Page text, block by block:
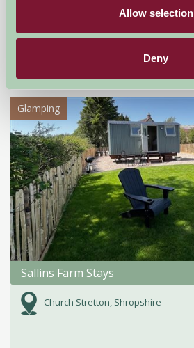
Allow selection
Deny
Northwich, Cheshire
Glamping
Sallins Farm Stays
Church Stretton, Shropshire